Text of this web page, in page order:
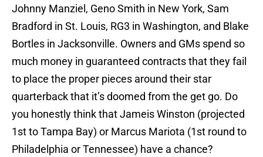
Johnny Manziel, Geno Smith in New York, Sam
Bradford in St. Louis, RG3 in Washington, and Blake
Bortles in Jacksonville. Owners and GMs spend so
much money in guaranteed contracts that they fail
to place the proper pieces around their star
quarterback that it’s doomed from the get go. Do
you honestly think that Jameis Winston (projected
1st to Tampa Bay) or Marcus Mariota (1st round to
Philadelphia or Tennessee) have a chance?